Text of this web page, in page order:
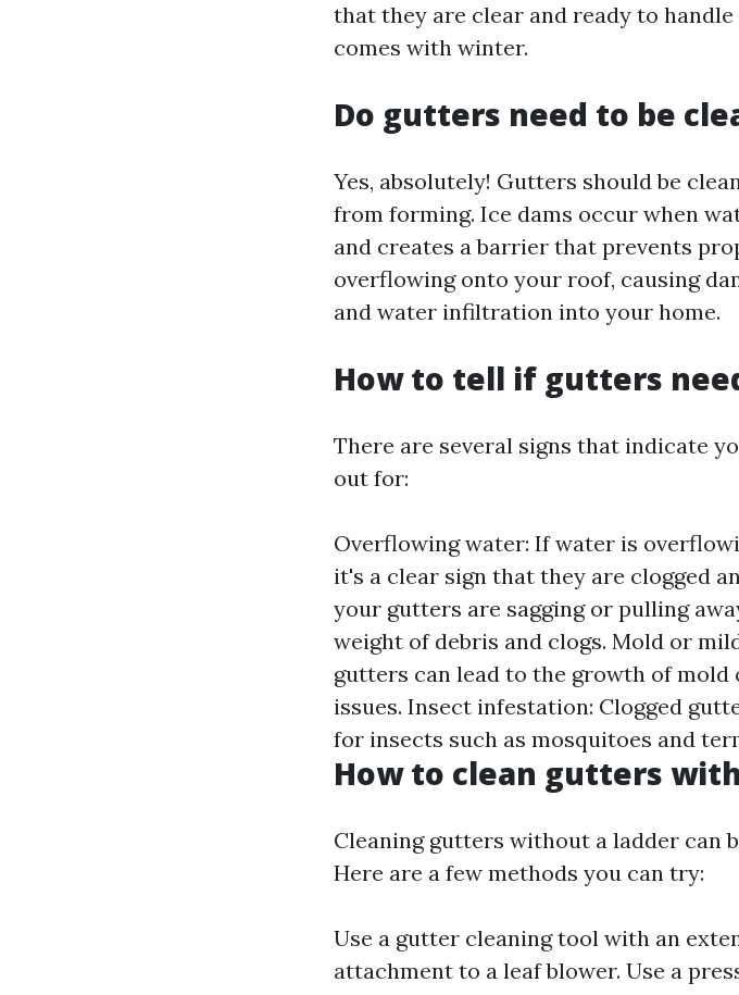
that they are clear and ready to
comes with winter.
Do gutters need to be
Yes, absolutely! Gutters should be
from forming. Ice dams occur when
and creates a barrier that prevents
overflowing onto your roof, causing
and water infiltration into your home.
How to tell if gutters
There are several signs that indicate
out for:
Overflowing water: If water is
it's a clear sign that they are clogged
your gutters are sagging or pulling
weight of debris and clogs. Mold or
gutters can lead to the growth of mold
issues. Insect infestation: Clogged
for insects such as mosquitoes and
How to clean gutters
Cleaning gutters without a ladder can
Here are a few methods you can try:
Use a gutter cleaning tool with an
attachment to a leaf blower. Use a